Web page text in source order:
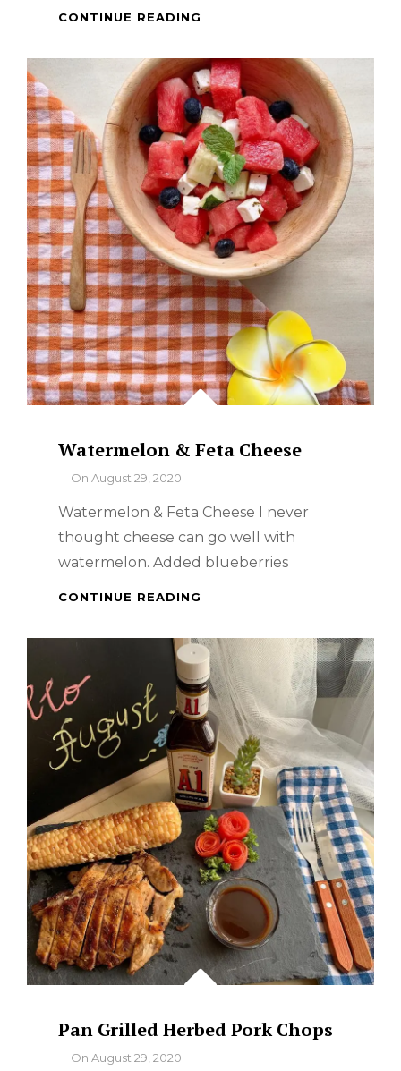
CONTINUE READING
PALITAW
SA
LATIK
Watermelon & Feta Cheese
ByOn August 29, 2020
Watermelon & Feta Cheese I never
thought cheese can go well with
watermelon. Added blueberries
CONTINUE READING
CHEESE
Pan Grilled Herbed Pork Chops
ByOn August 29, 2020